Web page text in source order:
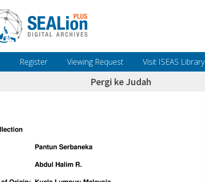
Register Viewing Request Visit ISEAS Library
Pergi ke Judah